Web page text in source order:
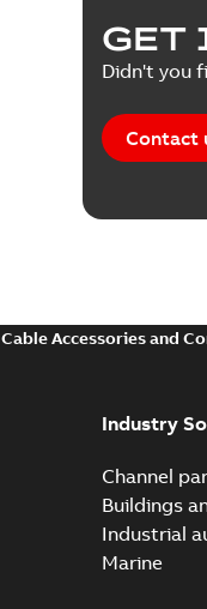
Tender
GET
Didn't you
Contact
Cable Accessories and
Industry
Channel
Buildings
Industrial
Marine